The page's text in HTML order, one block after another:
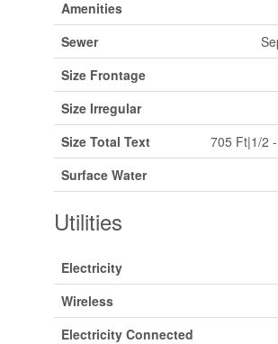
Amenities
Sewer
Size Frontage
Size Irregular
Size Total Text
705 Ft|1/2
Surface Water
Utilities
Electricity
Wireless
Electricity Connected